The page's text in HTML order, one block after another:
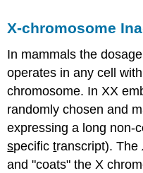
X-chromosome
In mammals the
operates in any cell
chromosome. In XX
randomly chosen and
expressing a long non-
specifictranscript). The
and "coats" the X